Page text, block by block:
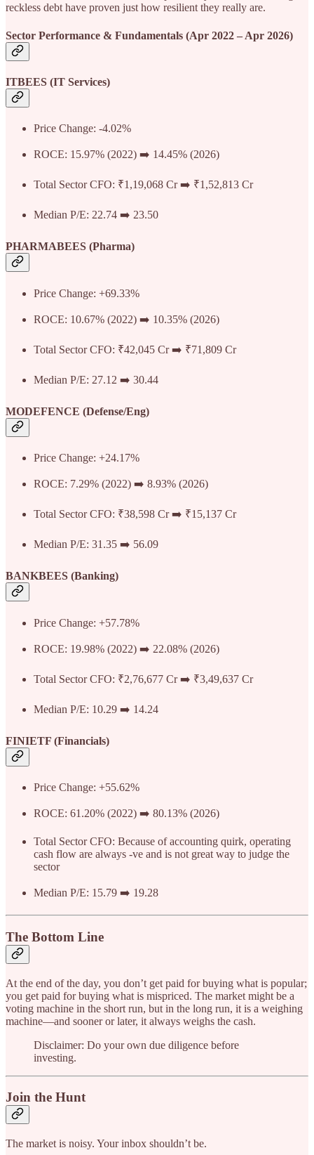
reckless debt have proven just how resilient they really are.
Sector Performance & Fundamentals (Apr 2022 – Apr 2026)
ITBEES (IT Services)
Price Change: -4.02%
ROCE: 15.97% (2022) ➡️ 14.45% (2026)
Total Sector CFO: ₹1,19,068 Cr ➡️ ₹1,52,813 Cr
Median P/E: 22.74 ➡️ 23.50
PHARMABEES (Pharma)
Price Change: +69.33%
ROCE: 10.67% (2022) ➡️ 10.35% (2026)
Total Sector CFO: ₹42,045 Cr ➡️ ₹71,809 Cr
Median P/E: 27.12 ➡️ 30.44
MODEFENCE (Defense/Eng)
Price Change: +24.17%
ROCE: 7.29% (2022) ➡️ 8.93% (2026)
Total Sector CFO: ₹38,598 Cr ➡️ ₹15,137 Cr
Median P/E: 31.35 ➡️ 56.09
BANKBEES (Banking)
Price Change: +57.78%
ROCE: 19.98% (2022) ➡️ 22.08% (2026)
Total Sector CFO: ₹2,76,677 Cr ➡️ ₹3,49,637 Cr
Median P/E: 10.29 ➡️ 14.24
FINIETF (Financials)
Price Change: +55.62%
ROCE: 61.20% (2022) ➡️ 80.13% (2026)
Total Sector CFO: Because of accounting quirk, operating
cash flow are always -ve and is not great way to judge the
sector
Median P/E: 15.79 ➡️ 19.28
The Bottom Line
At the end of the day, you don’t get paid for buying what is popular;
you get paid for buying what is mispriced. The market might be a
voting machine in the short run, but in the long run, it is a weighing
machine—and sooner or later, it always weighs the cash.
Disclaimer: Do your own due diligence before
investing.
Join the Hunt
The market is noisy. Your inbox shouldn’t be.